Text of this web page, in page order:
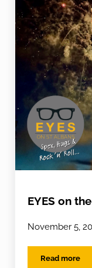
EYES on
November 5,
Read more
EYES